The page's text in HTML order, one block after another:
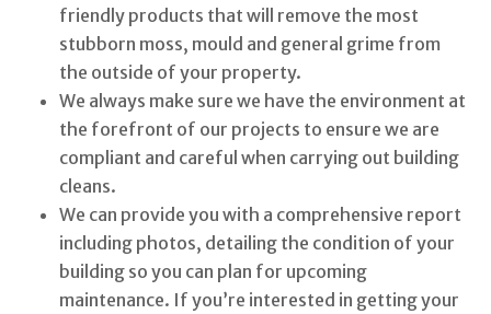
friendly products that will remove the most
stubborn moss, mould and general grime from
the outside of your property.
We always make sure we have the environment at
the forefront of our projects to ensure we are
compliant and careful when carrying out building
cleans.
We can provide you with a comprehensive report
including photos, detailing the condition of your
building so you can plan for upcoming
maintenance. If you’re interested in getting your